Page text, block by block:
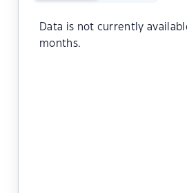
Data is not currently
months.